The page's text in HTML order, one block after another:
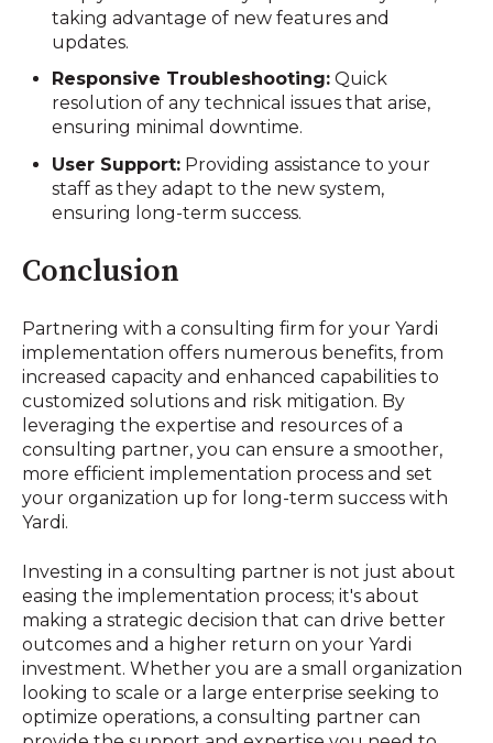
taking advantage of new features and
updates.
Responsive Troubleshooting: Quick
resolution of any technical issues that arise,
ensuring minimal downtime.
User Support: Providing assistance to your
staff as they adapt to the new system,
ensuring long-term success.
Conclusion
Partnering with a consulting firm for your Yardi
implementation offers numerous benefits, from
increased capacity and enhanced capabilities to
customized solutions and risk mitigation. By
leveraging the expertise and resources of a
consulting partner, you can ensure a smoother,
more efficient implementation process and set
your organization up for long-term success with
Yardi.
Investing in a consulting partner is not just about
easing the implementation process; it's about
making a strategic decision that can drive better
outcomes and a higher return on your Yardi
investment. Whether you are a small organization
looking to scale or a large enterprise seeking to
optimize operations, a consulting partner can